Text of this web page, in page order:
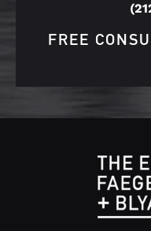
FREE